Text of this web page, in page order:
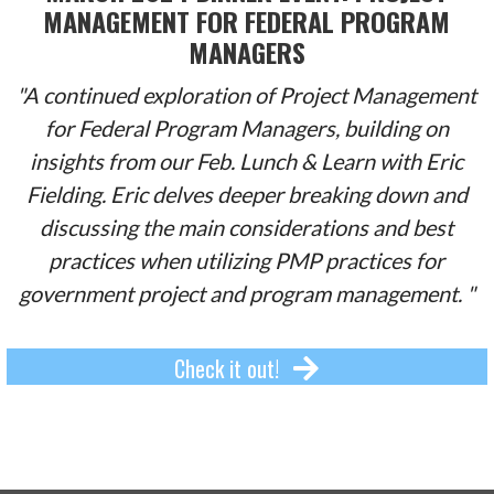
MANAGEMENT FOR FEDERAL PROGRAM
MANAGERS
"A continued exploration of Project Management
for Federal Program Managers, building on
insights from our Feb. Lunch & Learn with Eric
Fielding. Eric delves deeper breaking down and
discussing the main considerations and best
practices when utilizing PMP practices for
government project and program management. "
Check it out!